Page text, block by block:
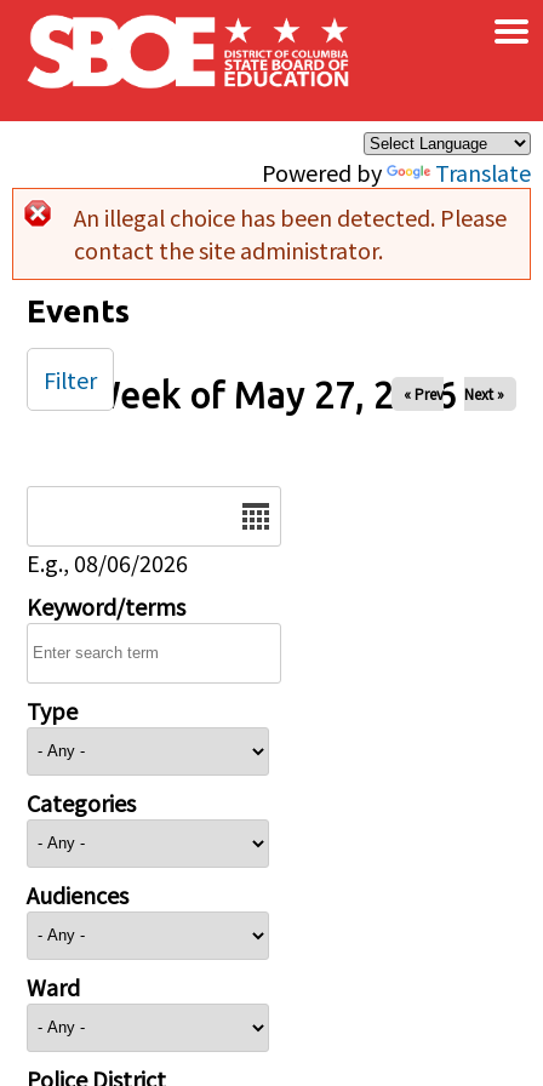
Skip to main content
Powered by Translate
×
Error message
An illegal choice has been detected. Please
contact the site administrator.
Events
Week of May 27, 2026
« Prev Next »
E.g., 08/06/2026
Keyword/terms
Type
Categories
Audiences
Ward
Police District
Filter